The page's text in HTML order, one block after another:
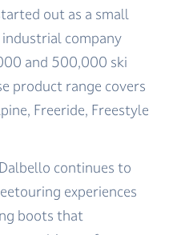
out as a small
company
and 500,000 ski
product range covers
Freeride, Freestyle
continues to
experiences
boots that